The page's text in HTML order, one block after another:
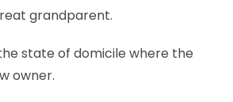
grandparent.
state of domicile where the
owner.